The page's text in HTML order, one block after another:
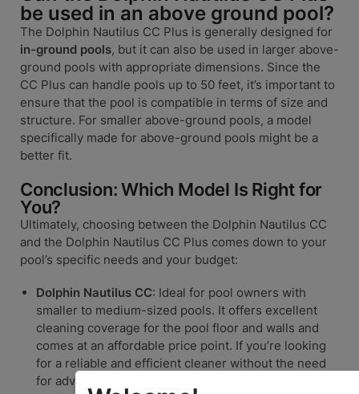
be used in an above ground pool?
The Dolphin Nautilus CC Plus is generally designed for
in-ground pools, but it can also be used in larger above-
ground pools with appropriate dimensions. Since the
CC Plus can handle pools up to 50 feet, it’s important to
ensure that the pool is compatible in terms of size and
structure. For smaller above-ground pools, a model
specifically made for above-ground pools might be a
better fit.
Conclusion: Which Model Is Right for
You?
Ultimately, choosing between the Dolphin Nautilus CC
and the Dolphin Nautilus CC Plus comes down to your
pool’s specific needs and your budget:
Dolphin Nautilus CC: Ideal for pool owners with
smaller to medium-sized pools. It offers excellent
cleaning coverage for the pool floor and walls and
comes at an affordable price point. If you’re looking
for a reliable and efficient cleaner without the need
for advanced features, the Nautilus CC is a fantastic